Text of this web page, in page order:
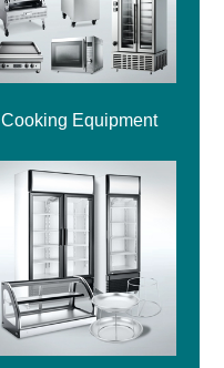
Cooking Equipment